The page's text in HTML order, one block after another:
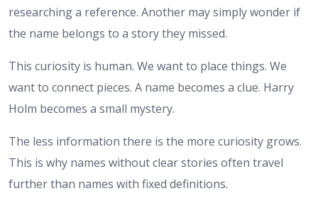
researching a reference. Another may simply wonder if
the name belongs to a story they missed.
This curiosity is human. We want to place things. We
want to connect pieces. A name becomes a clue. Harry
Holm becomes a small mystery.
The less information there is the more curiosity grows.
This is why names without clear stories often travel
further than names with fixed definitions.